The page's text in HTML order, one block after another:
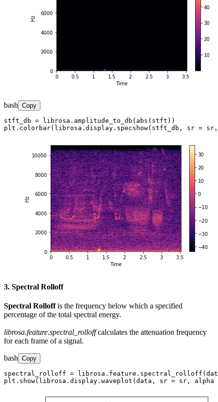
bash Copy
stft_db = librosa.amplitude_to_db(abs(stft))
plt.colorbar(librosa.display.specshow(stft_db, sr =
3. Spectral Rolloff
Spectral Rolloffis the frequency below which a specified
percentage of the total spectral energy.
librosa.feature.spectral_rolloffcalculates the attenuation frequency
for each frame of a signal.
bash Copy
spectral_rolloff =
plt.show(librosa.display.waveplot(data, sr = sr, alpha